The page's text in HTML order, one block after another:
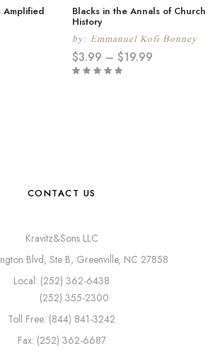
Amplified Blacks in the Annals of Church
History
by: Emmanuel Kofi Bonney
$3.99 – $19.99
CONTACT US
Kravitz&Sons LLC
Blvd, Ste B, Greenville, NC 27858
Local: (252) 362-6438
(252) 355-2300
Toll Free: (844) 841-3242
Fax: (252) 362-6687